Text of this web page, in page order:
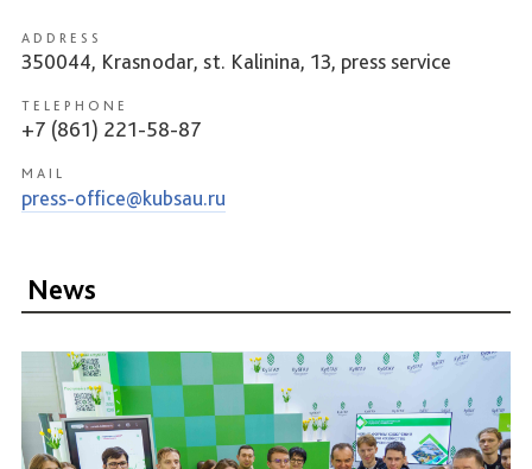
ADDRESS
350044, Krasnodar, st. Kalinina, 13, press service
TELEPHONE
+7 (861) 221-58-87
MAIL
press-office@kubsau.ru
News